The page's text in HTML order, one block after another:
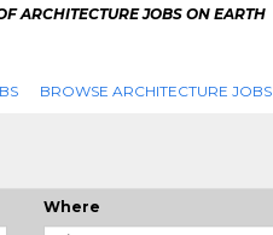
ARCHITECTURE JOBS ON EARTH
BROWSE ARCHITECTURE JOBS
Where